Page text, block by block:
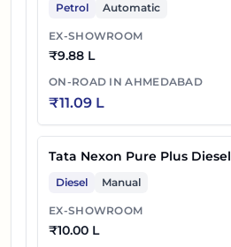
Petrol Automatic
EX-SHOWROOM
₹9.88 L
ON-ROAD INAHMEDABAD
₹11.09 L
Tata Nexon Pure Plus Diesel
Diesel Manual
EX-SHOWROOM
₹10.00 L